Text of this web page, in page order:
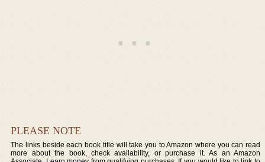
PLEASE NOTE
The links beside each book title will take you to Amazon where you can read
more about the book, check availability, or purchase it. As an Amazon